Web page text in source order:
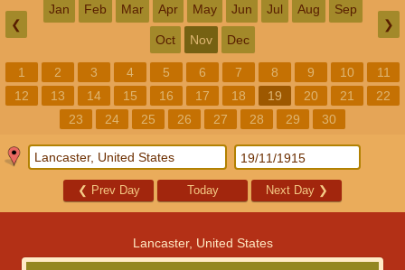
❮
Jan Feb Mar Apr May Jun Jul Aug Sep
Oct Nov Dec
❯
1 2 3 4 5 6 7 8 9 10
11
12
13 14 15 16 17 18 19 20 21
22
23
24 25 26 27 28 29 30
❮ Prev Day Today Next Day ❯
Lancaster, United States